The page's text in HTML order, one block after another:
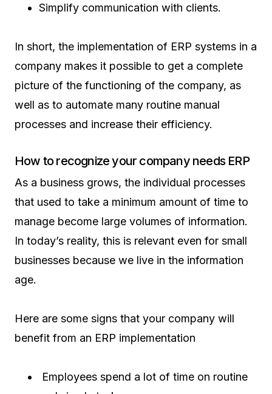
Simplify communication with clients.
In short, the implementation of ERP systems in a
company makes it possible to get a complete
picture of the functioning of the company, as
well as to automate many routine manual
processes and increase their efficiency.
How to recognize your company needs ERP
As a business grows, the individual processes
that used to take a minimum amount of time to
manage become large volumes of information.
In today’s reality, this is relevant even for small
businesses because we live in the information
age.
Here are some signs that your company will
benefit from an ERP implementation
Employees spend a lot of time on routine